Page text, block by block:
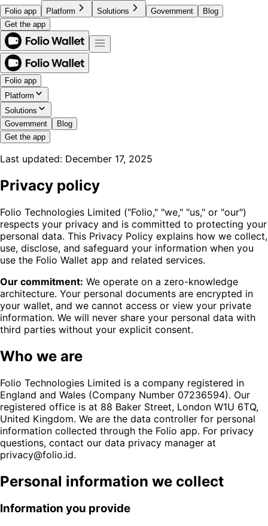
Folio app Platform Solutions Government
Blog
Get the app
Folio app
Platform
Solutions
Government
Blog
Get the app
Last updated: December 17, 2025
Privacy policy
Folio Technologies Limited ("Folio," "we," "us," or "our")
respects your privacy and is committed to protecting your
personal data. This Privacy Policy explains how we collect,
use, disclose, and safeguard your information when you
use the Folio Wallet app and related services.
Our commitment: We operate on a zero-knowledge
architecture. Your personal documents are encrypted in
your wallet, and we cannot access or view your private
information. We will never share your personal data with
third parties without your explicit consent.
Who we are
Folio Technologies Limited is a company registered in
England and Wales (Company Number 07236594). Our
registered office is at 88 Baker Street, London W1U 6TQ,
United Kingdom. We are the data controller for personal
information collected through the Folio app. For privacy
questions, contact our data privacy manager at
privacy@folio.id.
Personal information we collect
Information you provide